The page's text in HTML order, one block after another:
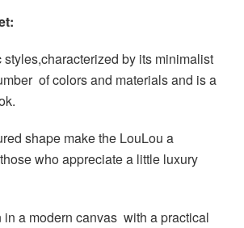
by its minimalist
of colors and materials and is a
shape make the LouLou a
who appreciate a little luxury
a modern canvas with a practical